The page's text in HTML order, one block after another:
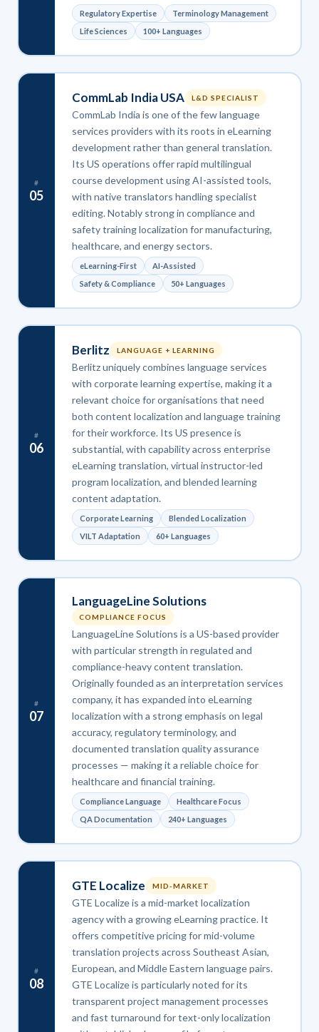
Regulatory Expertise
Terminology Management
Life Sciences
100+ Languages
#
05
CommLab India USA L&D SPECIALIST
CommLab India is one of the few language
services providers with its roots in eLearning
development rather than general translation.
Its US operations offer rapid multilingual
course development using AI-assisted tools,
with native translators handling specialist
editing. Notably strong in compliance and
safety training localization for manufacturing,
healthcare, and energy sectors.
eLearning-First
AI-Assisted
Safety & Compliance
50+ Languages
#
06
Berlitz LANGUAGE + LEARNING
Berlitz uniquely combines language services
with corporate learning expertise, making it a
relevant choice for organisations that need
both content localization and language training
for their workforce. Its US presence is
substantial, with capability across enterprise
eLearning translation, virtual instructor-led
program localization, and blended learning
content adaptation.
Corporate Learning
Blended Localization
VILT Adaptation
60+ Languages
#
07
LanguageLine Solutions
COMPLIANCE FOCUS
LanguageLine Solutions is a US-based provider
with particular strength in regulated and
compliance-heavy content translation.
Originally founded as an interpretation services
company, it has expanded into eLearning
localization with a strong emphasis on legal
accuracy, regulatory terminology, and
documented translation quality assurance
processes — making it a reliable choice for
healthcare and financial training.
Compliance Language
Healthcare Focus
QA Documentation
240+ Languages
#
08
GTE Localize MID-MARKET
GTE Localize is a mid-market localization
agency with a growing eLearning practice. It
offers competitive pricing for mid-volume
translation projects across Southeast Asian,
European, and Middle Eastern language pairs.
GTE Localize is particularly noted for its
transparent project management processes
and fast turnaround for text-only localization